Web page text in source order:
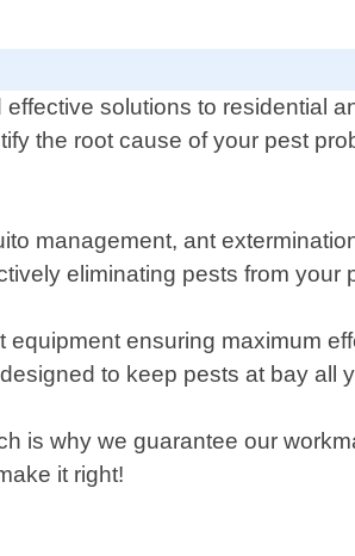
solutions to residential
the root cause of your pest
management, ant
eliminating pests from your
ensuring maximum
to keep pests at bay all
is why we guarantee our
it right!